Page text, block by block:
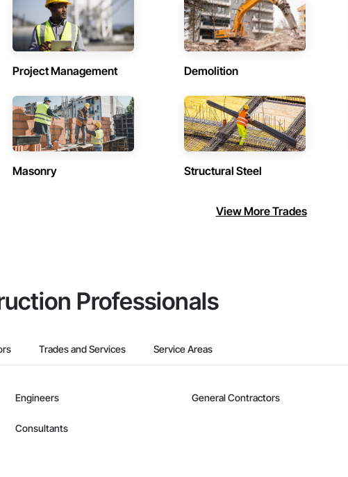
Project Management Demolition
Masonry Structural Steel
View More Trades
Professionals
Trades and Services Service Areas
Engineers General Contractors
Consultants